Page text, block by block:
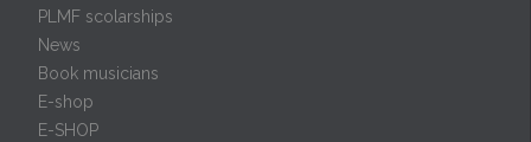
PLMF scolarships
News
Book musicians
E-shop
E-SHOP